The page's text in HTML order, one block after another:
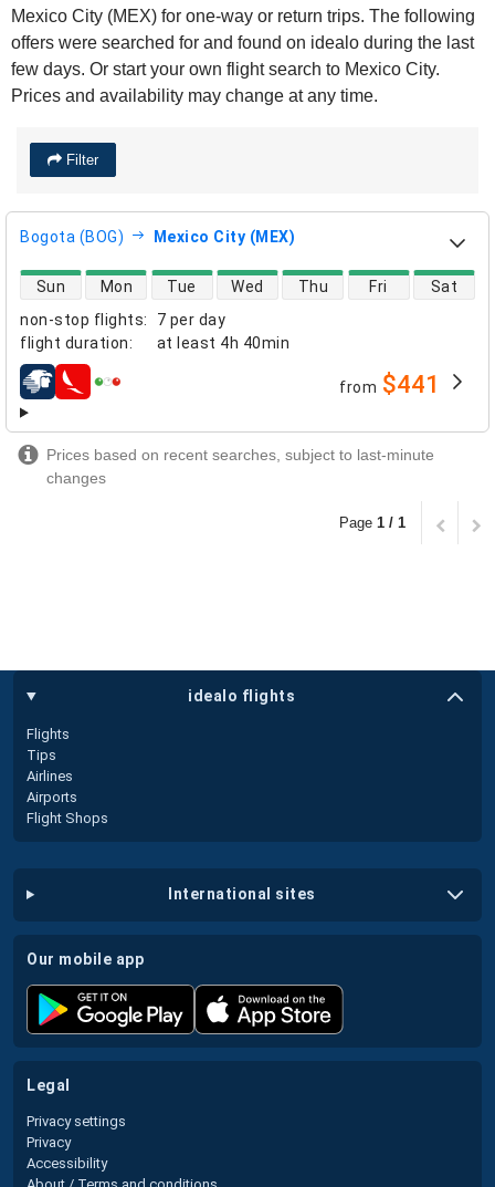
Mexico City (MEX) for one-way or return trips. The following
offers were searched for and found on idealo during the last
few days. Or start your own flight search to Mexico City.
Prices and availability may change at any time.
Filter
Bogota (BOG) Mexico City (MEX)
non-stop flights:
7 per day
flight duration: at least 4h 40min
direct flight availability
Sun Mon Tue Wed Thu Fri Sat
airlines from $441
Prices based on recent searches, subject to last-minute
changes
Page 1 / 1
idealo flights
Flights
Tips
Airlines
Airports
Flight Shops
international sites
our mobile app
legal
Privacy settings
Privacy
Accessibility